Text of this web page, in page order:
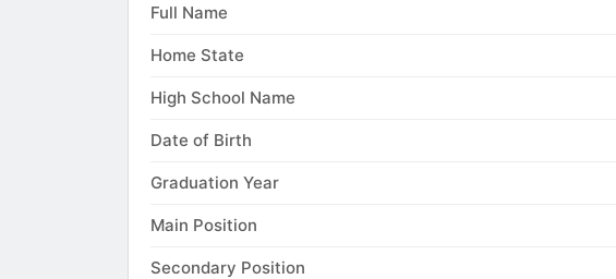
Full Name
Home State
High School Name
Date of Birth
Graduation Year
Main Position
Secondary Position